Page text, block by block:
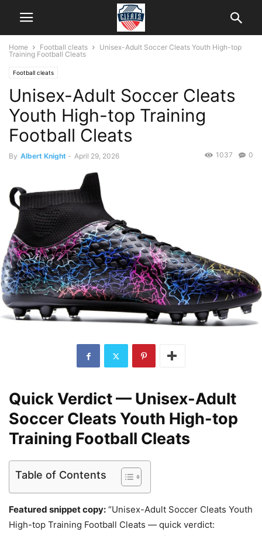
Home Football cleats
Unisex-Adult Soccer Cleats Youth High-top
Training Football Cleats
Football cleats
Unisex-Adult Soccer Cleats
Youth High-top Training
Football Cleats
By Albert Knight - April 29, 2026 0
1037
Quick Verdict — Unisex-Adult
Soccer Cleats Youth High-top
Training Football Cleats
Table of Contents
Featured snippet copy: “Unisex-Adult Soccer Cleats Youth
High-top Training Football Cleats — quick verdict: